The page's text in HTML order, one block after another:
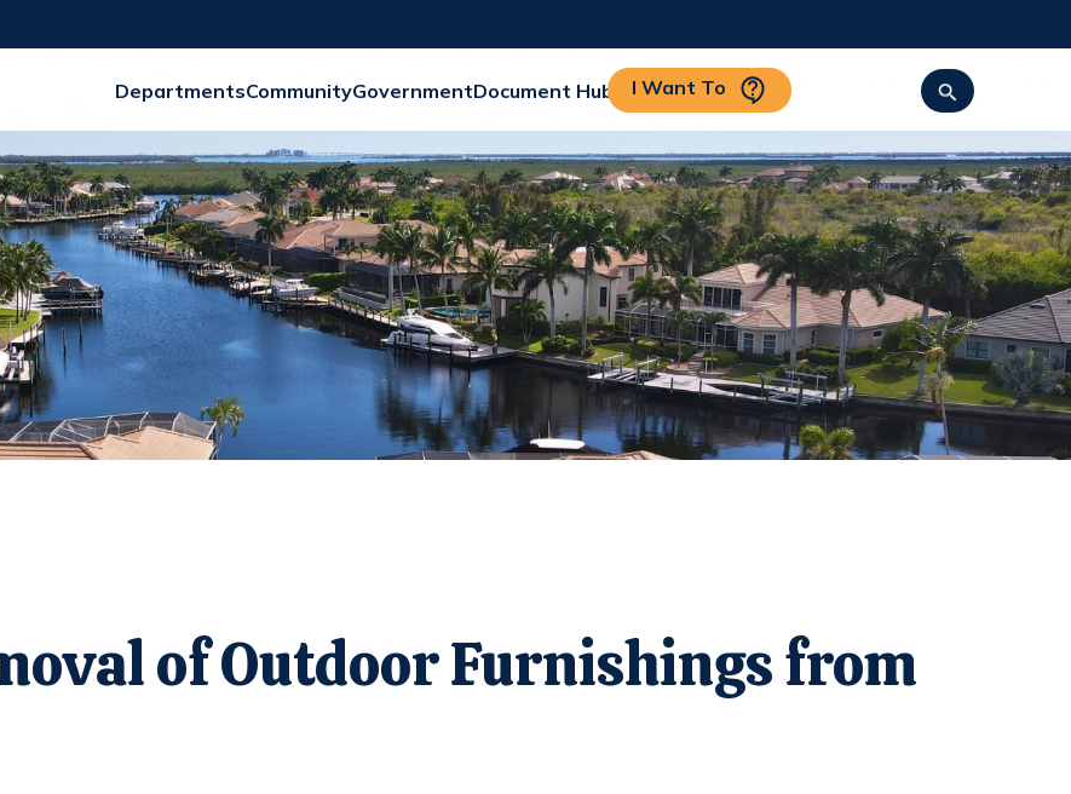
DepartmentsCommunityGovernmentDocument Hub I Want To
of Outdoor Furnishings from